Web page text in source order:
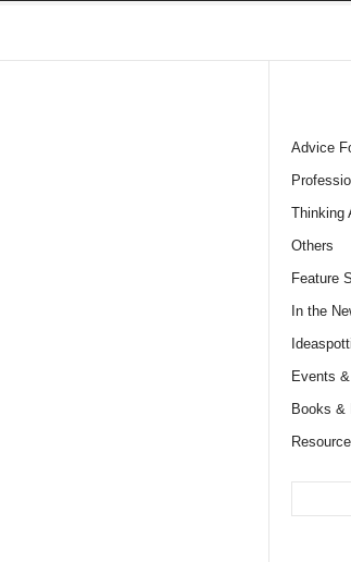
Advice
Thinking
Others
Feature
In the
Events
Books &